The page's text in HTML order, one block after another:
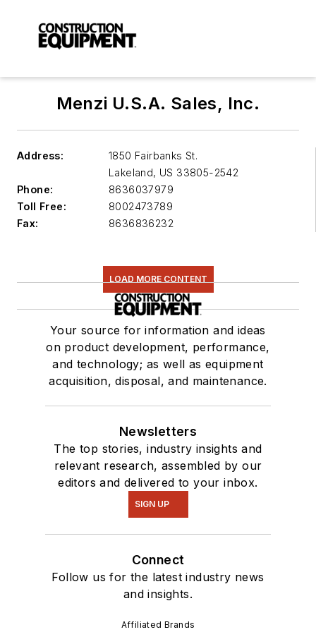
Menzi U.S.A. Sales, Inc.
Address:
1850 Fairbanks St.
Lakeland, US 33805-2542
Phone:
8636037979
Toll Free:
8002473789
Fax:
8636836232
LOAD MORE CONTENT
Your source for information and ideas
on product development, performance,
and technology; as well as equipment
acquisition, disposal, and maintenance.
Newsletters
The top stories, industry insights and
relevant research, assembled by our
editors and delivered to your inbox.
SIGN UP
Connect
Follow us for the latest industry news
and insights.
Affiliated Brands